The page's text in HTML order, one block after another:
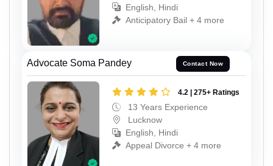
English, Hindi
Anticipatory Bail + 4 more
Advocate Soma Pandey Contact Now
4.2 | 275+ Ratings
13 Years Experience
Lucknow
English, Hindi
Appeal Divorce + 4 more